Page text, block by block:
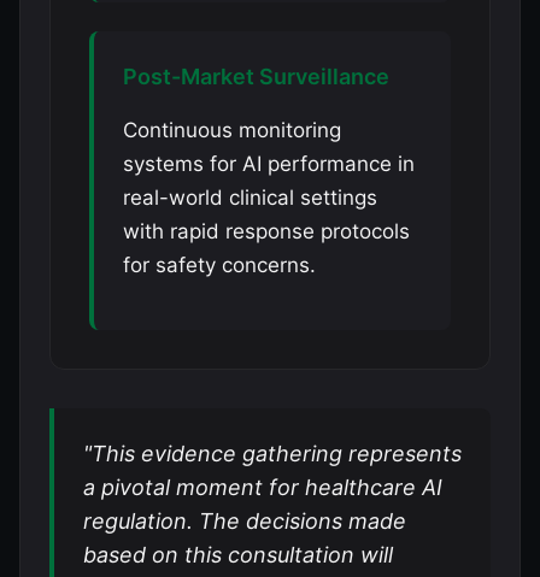
Post-Market Surveillance
Continuous monitoring
systems for AI performance in
real-world clinical settings
with rapid response protocols
for safety concerns.
"This evidence gathering represents
a pivotal moment for healthcare AI
regulation. The decisions made
based on this consultation will